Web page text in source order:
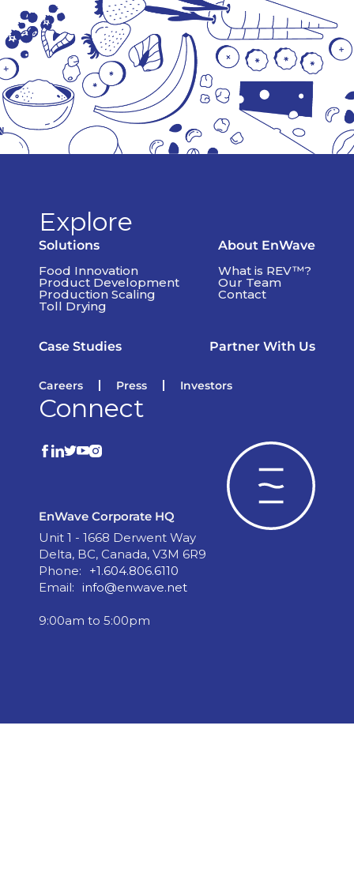
Explore
Solutions
Food Innovation
Product Development
Production Scaling
Toll Drying
About EnWave
What is REV™?
Our Team
Contact
Case Studies Partner With Us
Careers Press Investors
Connect
EnWave Corporate HQ
Unit 1 - 1668 Derwent Way
Delta, BC, Canada, V3M 6R9
Phone:
+1.604.806.6110
Email: info@enwave.net
9:00am to 5:00pm